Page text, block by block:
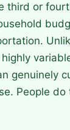
third or
genuinely
People do